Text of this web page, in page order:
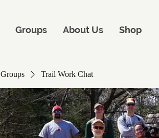
Groups About Us Shop
Groups Trail Work Chat